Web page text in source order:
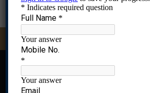
Admissions Open, Contact